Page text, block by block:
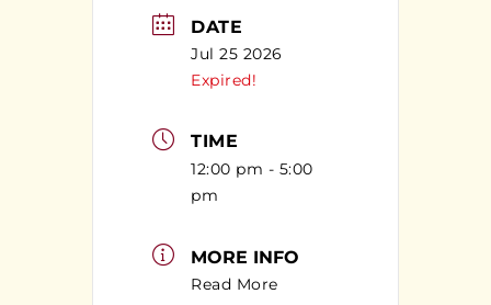
DATE
Jul 25 2026
Expired!
TIME
12:00 pm - 5:00
pm
MORE INFO
Read More